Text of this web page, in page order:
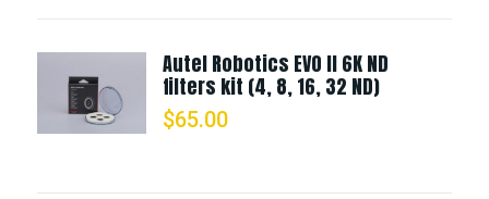
Autel Robotics EVO II 6K ND
filters kit (4, 8, 16, 32 ND)
$65.00